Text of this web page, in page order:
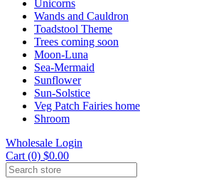
Unicorns
Wands and Cauldron
Toadstool Theme
Trees coming soon
Moon-Luna
Sea-Mermaid
Sunflower
Sun-Solstice
Veg Patch Fairies home
Shroom
Wholesale Login
Cart (0) $0.00